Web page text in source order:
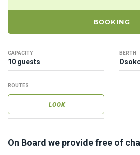
BOOKING
CAPACITY
10 guests
BERTH
ROUTES
LOOK
On Board we provide free of
t
us